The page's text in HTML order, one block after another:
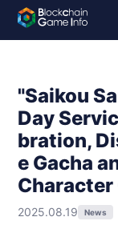
"Saikou
Day
bration,
e Gacha
Character
2025.08.19 News